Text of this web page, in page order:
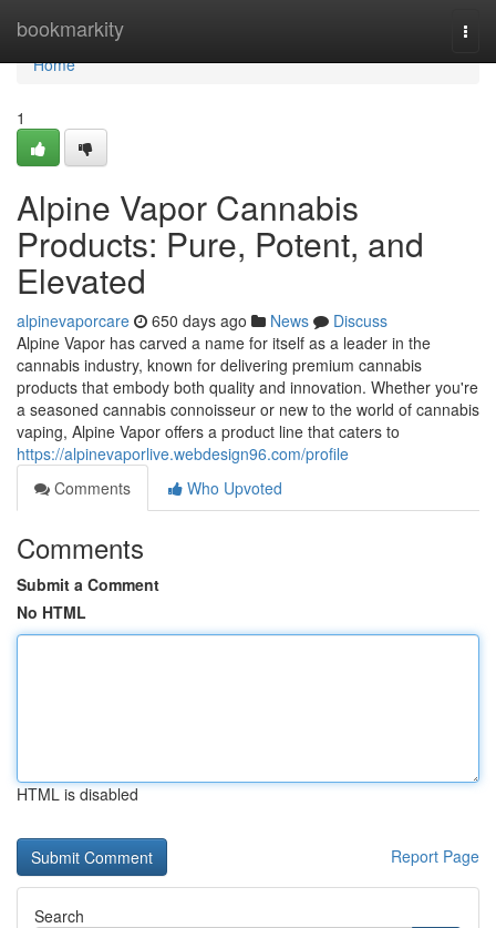
bookmarkity
Home
Home
1
Alpine Vapor Cannabis
Products: Pure, Potent, and
Elevated
alpinevaporcare 650 days ago News
Discuss
Alpine Vapor has carved a name for itself as a leader in the
cannabis industry, known for delivering premium cannabis
products that embody both quality and innovation. Whether you're
a seasoned cannabis connoisseur or new to the world of cannabis
vaping, Alpine Vapor offers a product line that caters to
https://alpinevaporlive.webdesign96.com/profile
Comments
Who Upvoted
Comments
Submit a Comment
No HTML
HTML is disabled
Report Page
Search